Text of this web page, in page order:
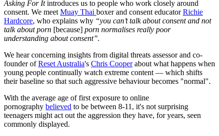
Asking For Itintroduces us to people who work closely around
consent. We meet Muay Thai boxer and consent educatorRichie
Hardcore, who explains why “you can’t talk about consent and not
talk about porn [because] porn normalises really poor
understanding about consent”.
We hear concerning insights from digital threats assessor and co-
founder ofReset Australia's Chris Cooperabout what happens when
young people continually watch extreme content — which shifts
their baseline so that such aggressive behaviour becomes "normal".
With the average age of first exposure to online
pornography believed to be between 8-11, it's not surprising
teenagers might act out the aggression they have, for years, seen
commonly displayed.